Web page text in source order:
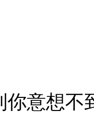
你意想不